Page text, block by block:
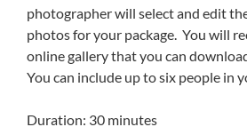
photographer will select and edit
photos for your package. You will
online gallery that you can
You can include up to six people in
Duration: 30 minutes